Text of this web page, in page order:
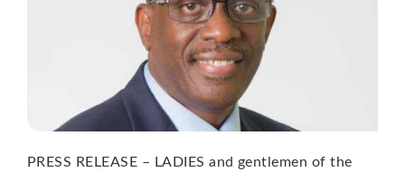
PRESS RELEASE – LADIES and gentlemen of the